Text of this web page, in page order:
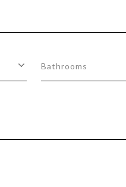
Bathrooms